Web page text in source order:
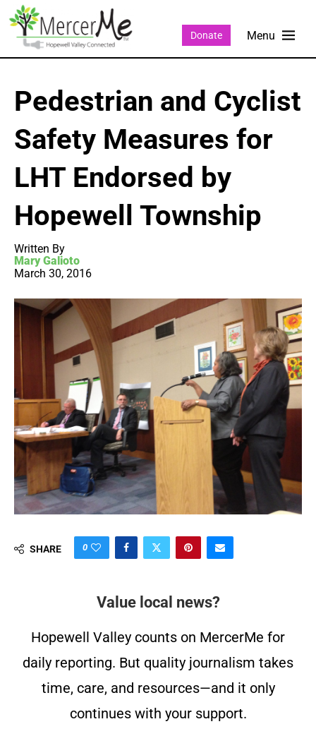
Donate
Pedestrian and Cyclist
Safety Measures for
LHT Endorsed by
Hopewell Township
Written By
Mary Galioto
March 30, 2016
SHARE 0
Value local news?
Hopewell Valley counts on MercerMe for
daily reporting. But quality journalism takes
time, care, and resources—and it only
continues with your support.